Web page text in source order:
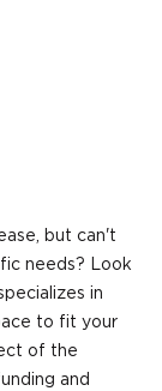
but can't
needs? Look
in
to fit your
of the
and